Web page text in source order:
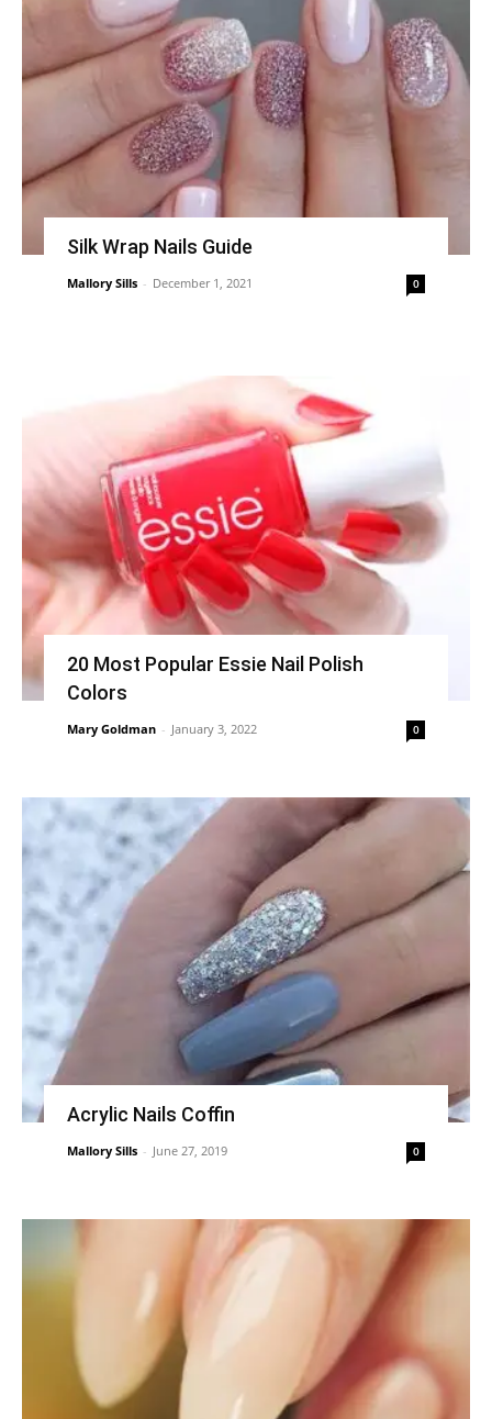
Silk Wrap Nails Guide
Mallory Sills - December 1, 2021 0
20 Most Popular Essie Nail Polish
Colors
Mary Goldman - January 3, 2022 0
Acrylic Nails Coffin
Mallory Sills - June 27, 2019 0